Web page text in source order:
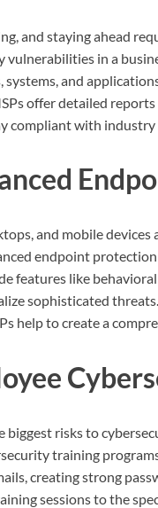
and staying ahead
in a
and
offer detailed
compliant with industry
and mobile
endpoint
features like
sophisticated
help to create a
risks to
training
creating strong
sessions to the